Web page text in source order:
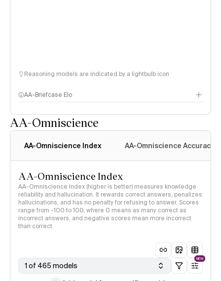
Reasoning models are indicated by a lightbulb icon
AA-Briefcase Elo
AA-Omniscience
AA-Omniscience Index AA-Omniscience Accuracy
AA-Omniscience Index
AA-Omniscience Index (higher is better) measures knowledge
reliability and hallucination. It rewards correct answers, penalizes
hallucinations, and has no penalty for refusing to answer. Scores
range from -100 to 100, where 0 means as many correct as
incorrect answers, and negative scores mean more incorrect
than correct.
1 of 465 models
NEW